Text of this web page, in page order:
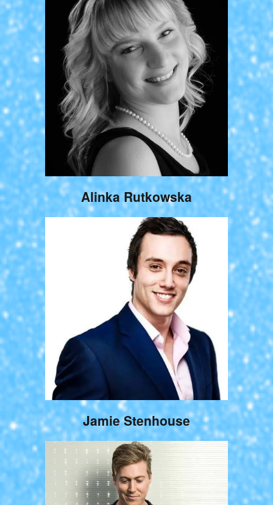
Alinka Rutkowska
Jamie Stenhouse